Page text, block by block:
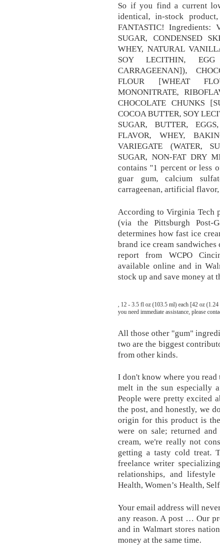
So if you find a current
identical, in-stock
FANTASTIC! Ingredients:
SUGAR, CONDENSED
WHEY, NATURAL
SOY LECITHIN,
CARRAGEENAN]),
FLOUR [WHEAT
MONONITRATE,
CHOCOLATE CHUNKS
COCOA BUTTER, SOY
SUGAR, BUTTER,
FLAVOR, WHEY,
VARIEGATE (WATER,
SUGAR, NON-FAT DRY
contains "1 percent or less
guar gum, calcium
carrageenan, artificial
According to Virginia Tech
(via the Pittsburgh Post-
determines how fast ice
brand ice cream
report from WCPO
available online and in
stock up and save money at
, 12 - 3.5 fl oz (103.5 ml) each [42 oz
you need immediate assistance, please
All those other "gum"
two are the biggest
from other kinds.
I don't know where you
melt in the sun especially
People were pretty excited
the post, and honestly, we
origin for this product is
were on sale; returned
cream, we're really not
getting a tasty cold treat.
freelance writer
relationships, and
Health, Women’s Health,
Your email address will
any reason. A post … Our
and in Walmart stores
money at the same time.